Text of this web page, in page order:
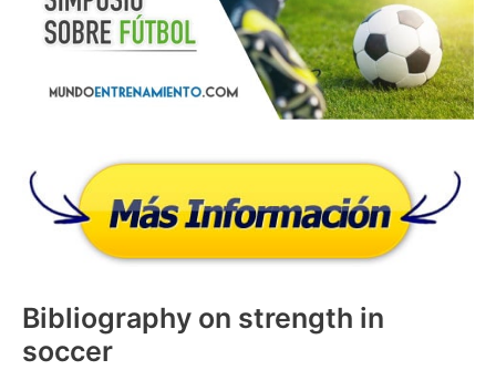
Bibliography on strength in
soccer